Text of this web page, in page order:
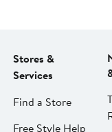
Stores &
Services
Find a Store
Free Style Help